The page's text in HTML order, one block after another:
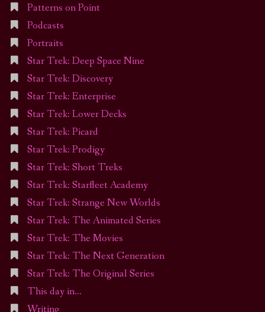
Patterns on Point
Podcasts
Portraits
Star Trek: Deep Space Nine
Star Trek: Discovery
Star Trek: Enterprise
Star Trek: Lower Decks
Star Trek: Picard
Star Trek: Prodigy
Star Trek: Short Treks
Star Trek: Starfleet Academy
Star Trek: Strange New Worlds
Star Trek: The Animated Series
Star Trek: The Movies
Star Trek: The Next Generation
Star Trek: The Original Series
This day in…
Writing